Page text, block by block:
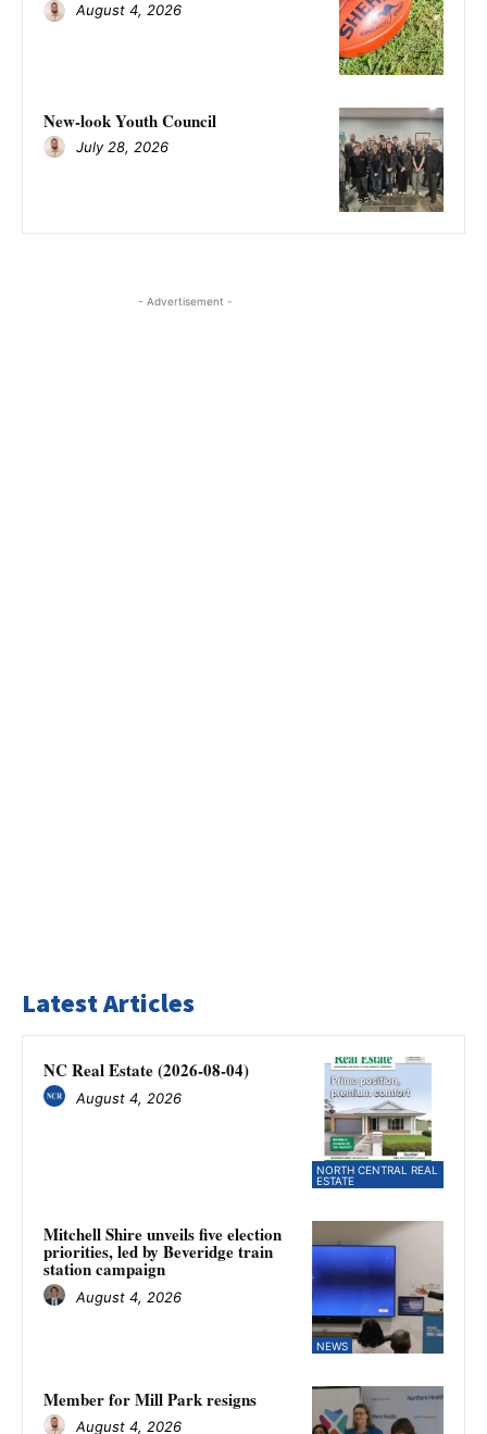
August 4, 2026
New-look Youth Council
July 28, 2026
- Advertisement -
Latest Articles
NORTH CENTRAL REAL
ESTATE
NC Real Estate (2026-08-04)
August 4, 2026
NEWS
Mitchell Shire unveils five election
priorities, led by Beveridge train
station campaign
August 4, 2026
Member for Mill Park resigns
August 4, 2026